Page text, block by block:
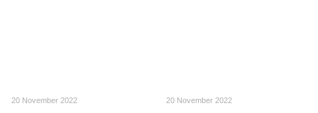
20 November 2022 20 November 2022